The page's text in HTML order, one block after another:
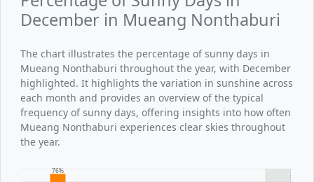
December in Mueang Nonthaburi
The chart illustrates the percentage of sunny days in
Mueang Nonthaburi throughout the year, with December
highlighted. It highlights the variation in sunshine across
each month and provides an overview of the typical
frequency of sunny days, offering insights into how often
Mueang Nonthaburi experiences clear skies throughout
the year.
76%